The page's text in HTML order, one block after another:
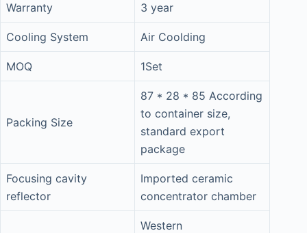
Warranty 3 year
Cooling System Air Coolding
MOQ 1Set
Packing Size
87 * 28 * 85 According
to container size,
standard export
package
Focusing cavity
reflector
Imported ceramic
concentrator chamber
Western